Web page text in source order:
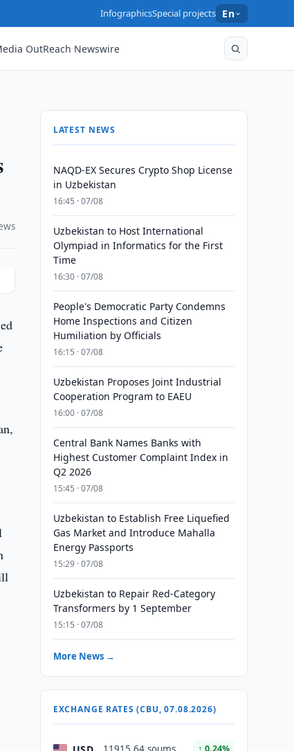
InfographicsSpecial projects En
OutReach Newswire
LATEST NEWS
NAQD-EX Secures Crypto Shop License
in Uzbekistan
16:45 · 07/08
Uzbekistan to Host International
Olympiad in Informatics for the First
Time
16:30 · 07/08
People's Democratic Party Condemns
Home Inspections and Citizen
Humiliation by Officials
16:15 · 07/08
Uzbekistan Proposes Joint Industrial
Cooperation Program to EAEU
16:00 · 07/08
Central Bank Names Banks with
Highest Customer Complaint Index in
Q2 2026
15:45 · 07/08
Uzbekistan to Establish Free Liquefied
Gas Market and Introduce Mahalla
Energy Passports
15:29 · 07/08
Uzbekistan to Repair Red-Category
Transformers by 1 September
15:15 · 07/08
More News →
EXCHANGE RATES (CBU, 07.08.2026)
↑ 0.24%